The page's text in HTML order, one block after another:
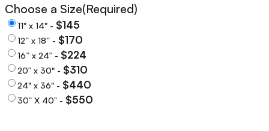
Choose a Size(Required)
11" x 14" - $145
12” x 18” - $170
16” x 24” - $224
20” x 30" - $310
24" x 36" - $440
30” X 40” - $550